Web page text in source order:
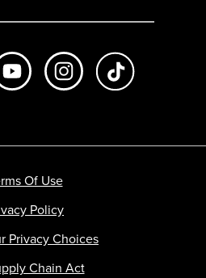
us on Facebook
Subscribe to us on Youtube
Follow us on
Of Use
Policy
Privacy Choices
Chain Act